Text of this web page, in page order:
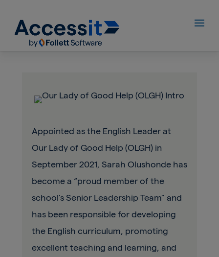
Appointed as the English Leader at
Our Lady of Good Help (OLGH) in
September 2021, Sarah Olushonde has
become a “proud member of the
school’s Senior Leadership Team” and
has been responsible for developing
the English curriculum, promoting
excellent teaching and learning, and